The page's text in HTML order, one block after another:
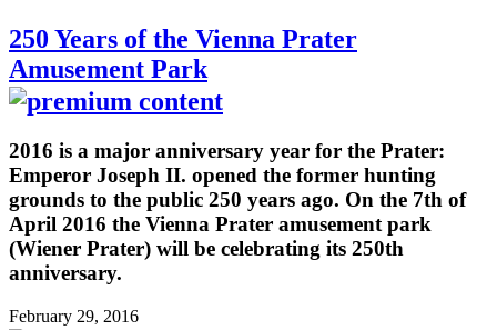
250 Years of the Vienna Prater
Amusement Park
2016 is a major anniversary year for the Prater:
Emperor Joseph II. opened the former hunting
grounds to the public 250 years ago. On the 7th of
April 2016 the Vienna Prater amusement park
(Wiener Prater) will be celebrating its 250th
anniversary.
February 29, 2016